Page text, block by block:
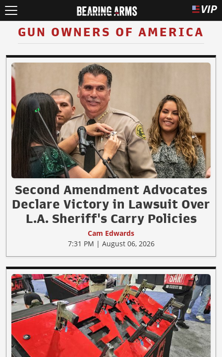
GUN OWNERS OF AMERICA
Second Amendment Advocates
Declare Victory in Lawsuit Over
L.A. Sheriff's Carry Policies
Cam Edwards
7:31 PM | August 06, 2026